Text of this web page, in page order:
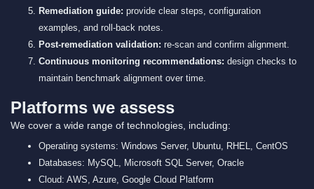
Remediation guide: provide clear steps, configuration
examples, and roll-back notes.
Post-remediation validation: re-scan and confirm alignment.
Continuous monitoring recommendations: design checks to
maintain benchmark alignment over time.
Platforms we assess
We cover a wide range of technologies, including:
Operating systems: Windows Server, Ubuntu, RHEL, CentOS
Databases: MySQL, Microsoft SQL Server, Oracle
Cloud: AWS, Azure, Google Cloud Platform